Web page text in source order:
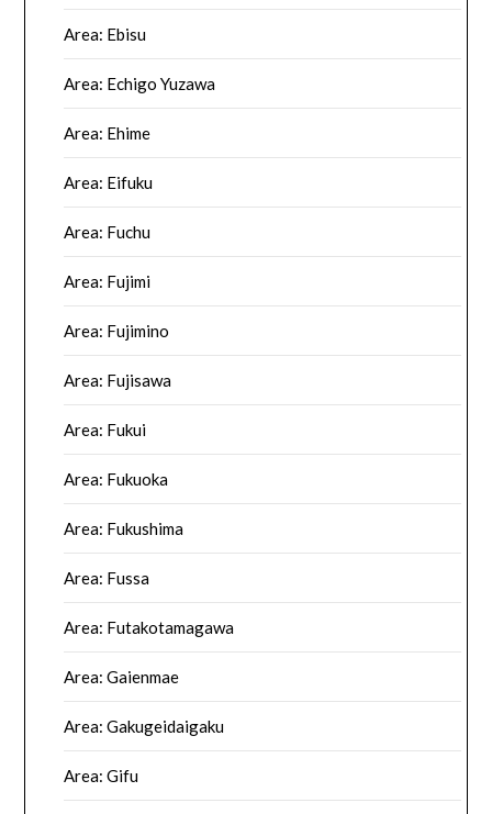
Area: Ebisu
Area: Echigo Yuzawa
Area: Ehime
Area: Eifuku
Area: Fuchu
Area: Fujimi
Area: Fujimino
Area: Fujisawa
Area: Fukui
Area: Fukuoka
Area: Fukushima
Area: Fussa
Area: Futakotamagawa
Area: Gaienmae
Area: Gakugeidaigaku
Area: Gifu